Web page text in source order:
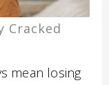
Cracked
mean losing